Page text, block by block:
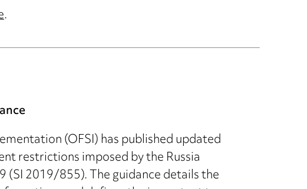
.
(OFSI) has published updated
restrictions imposed by the Russia
(SI 2019/855). The guidance details the